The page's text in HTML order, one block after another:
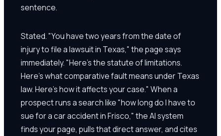
sentence.
Stated. "You have two years from the date of
injury to file a lawsuit in Texas," the page says
immediately. "Here's the statute of limitations.
Here's what comparative fault means under Texas
law. Here's how it affects your case." When a
prospect runs a search like "how long do I have to
sue for a car accident in Frisco," the AI system
finds your page, pulls that direct answer, and cites